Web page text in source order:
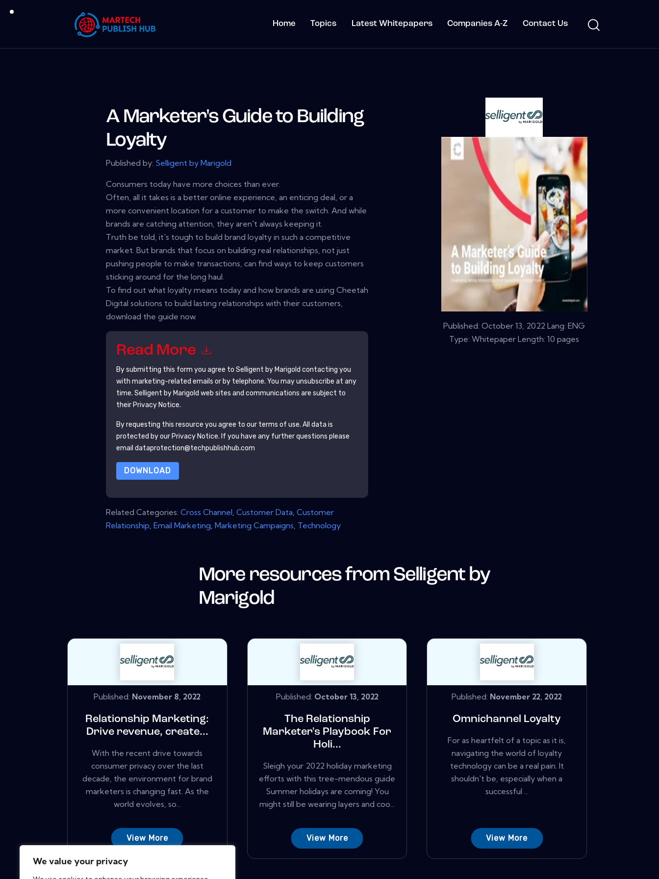
We value your privacy
Home Topics Latest Whitepapers Companies A-Z Contact Us
A Marketer's Guide to Building
Loyalty
Published by: Selligent by Marigold
Consumers today have more choices than ever.
Often, all it takes is a better online experience, an enticing deal, or a
more convenient location for a customer to make the switch. And while
brands are catching attention, they aren't always keeping it.
Truth be told, it's tough to build brand loyalty in such a competitive
market. But brands that focus on building real relationships, not just
pushing people to make transactions, can find ways to keep customers
sticking around for the long haul.
To find out what loyalty means today and how brands are using Cheetah
Digital solutions to build lasting relationships with their customers,
download the guide now.
Read More
By submitting this form you agree toSelligent by Marigold contacting you
with marketing-related emails or by telephone. You may unsubscribe at any
time.Selligent by Marigold web sites and communications are subject to
their Privacy Notice.
By requesting this resource you agree to our terms of use. All data is
protected by our Privacy Notice. If you have any further questions please
email dataprotection@techpublishhub.com
DOWNLOAD
Related Categories:Cross Channel ,Customer Data ,Customer
Relationship ,Email Marketing ,Marketing Campaigns Technology
Published:October 13, 2022 Lang: ENG
Type: Whitepaper Length: 10 pages
More resources from Selligent by
Marigold
Published: November 8, 2022
Relationship Marketing:
Drive revenue, create...
With the recent drive towards
consumer privacy over the last
decade, the environment for brand
marketers is changing fast. As the
world evolves, so...
View More
Published: October 13, 2022
The Relationship
Marketer's Playbook For
Holi...
Sleigh your 2022 holiday marketing
efforts with this tree-mendous guide
Summer holidays are coming! You
might still be wearing layers and coo...
View More
Published: November 22, 2022
Omnichannel Loyalty
For as heartfelt of a topic as it is,
navigating the world of loyalty
technology can be a real pain. It
shouldn't be, especially when a
successful ...
View More